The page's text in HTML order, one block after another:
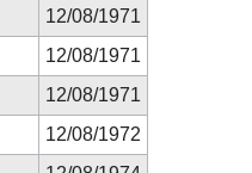
12/08/1971
12/08/1971
12/08/1971
12/08/1972